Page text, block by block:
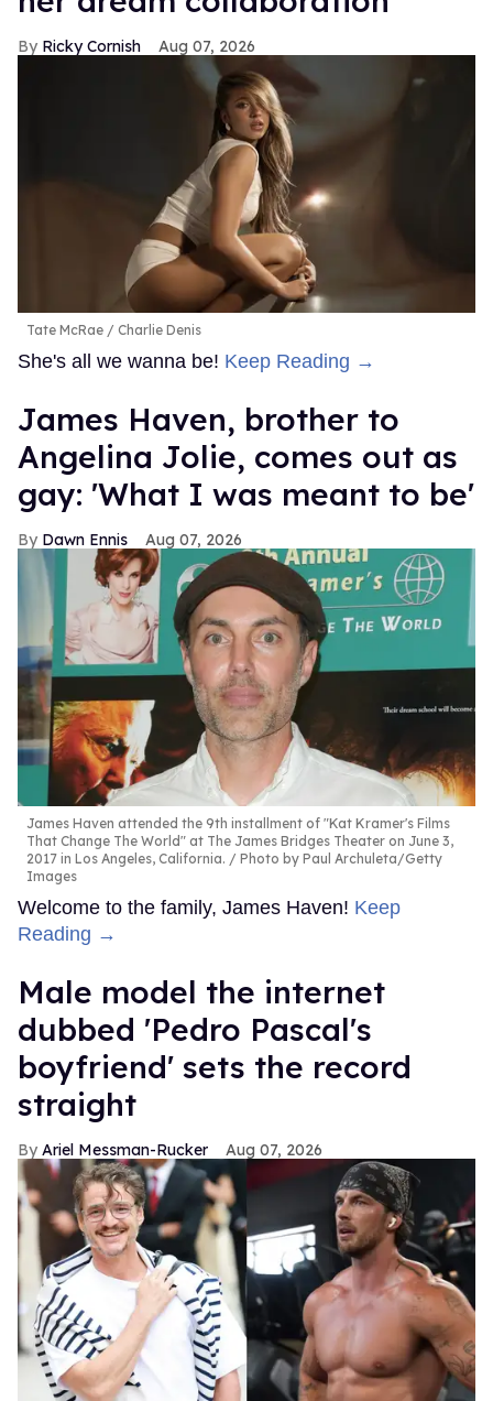
Ricky Cornish Aug 07, 2026
Tate McRae Charlie Denis
She's all we wanna be! Keep Reading →
James Haven, brother to
Angelina Jolie, comes out as
gay: 'What I was meant to be'
Dawn Ennis Aug 07, 2026
James Haven attended the 9th installment of "Kat Kramer's Films
That Change The World" at The James Bridges Theater on June 3,
2017 in Los Angeles, California.
Photo by Paul Archuleta/Getty
Images
Welcome to the family, James Haven! Keep
Reading →
Male model the internet
dubbed 'Pedro Pascal's
boyfriend' sets the record
straight
Ariel Messman-Rucker Aug 07, 2026